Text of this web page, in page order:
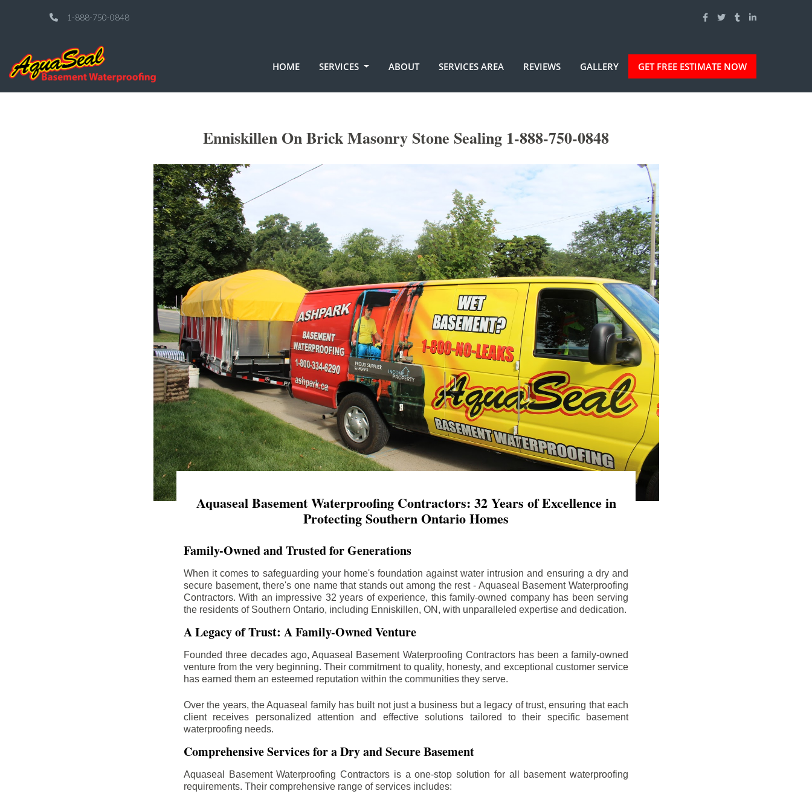
1-888-750-0848
HOME SERVICES ABOUT SERVICES AREA REVIEWS GALLERY GET FREE ESTIMATE NOW
Enniskillen On Brick Masonry Stone Sealing 1-888-750-0848
Aquaseal Basement Waterproofing Contractors: 32 Years of Excellence in
Protecting Southern Ontario Homes
Family-Owned and Trusted for Generations
When it comes to safeguarding your home's foundation against water intrusion and ensuring a dry and
secure basement, there's one name that stands out among the rest - Aquaseal Basement Waterproofing
Contractors. With an impressive 32 years of experience, this family-owned company has been serving
the residents of Southern Ontario, including Enniskillen, ON, with unparalleled expertise and dedication.
A Legacy of Trust: A Family-Owned Venture
Founded three decades ago, Aquaseal Basement Waterproofing Contractors has been a family-owned
venture from the very beginning. Their commitment to quality, honesty, and exceptional customer service
has earned them an esteemed reputation within the communities they serve.
Over the years, the Aquaseal family has built not just a business but a legacy of trust, ensuring that each
client receives personalized attention and effective solutions tailored to their specific basement
waterproofing needs.
Comprehensive Services for a Dry and Secure Basement
Aquaseal Basement Waterproofing Contractors is a one-stop solution for all basement waterproofing
requirements. Their comprehensive range of services includes: